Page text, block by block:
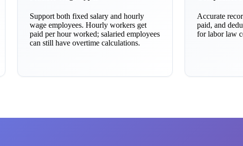
Support both fixed salary and hourly
wage employees. Hourly workers get
paid per hour worked; salaried employees
can still have overtime calculations.
Accurate
paid, and
for labor law